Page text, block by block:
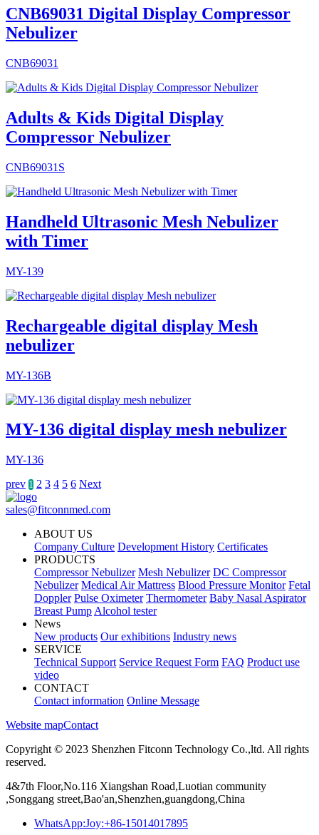
CNB69031 Digital Display Compressor
Nebulizer
CNB69031
Adults & Kids Digital Display
Compressor Nebulizer
CNB69031S
Handheld Ultrasonic Mesh Nebulizer
with Timer
MY-139
Rechargeable digital display Mesh
nebulizer
MY-136B
MY-136 digital display mesh nebulizer
MY-136
prev 1 2 3 4 5 6 Next
sales@fitconnmed.com
ABOUT US
Company Culture Development History Certificates
PRODUCTS
Compressor Nebulizer Mesh Nebulizer DC Compressor
Nebulizer Medical Air Mattress Blood Pressure Monitor Fetal
Doppler Pulse Oximeter Thermometer Baby Nasal Aspirator
Breast Pump Alcohol tester
News
New products Our exhibitions Industry news
SERVICE
Technical Support Service Request Form FAQ Product use
video
CONTACT
Contact information Online Message
Website mapContact
Copyright © 2023 Shenzhen Fitconn Technology Co.,ltd. All rights
reserved.
4&7th Floor,No.116 Xiangshan Road,Luotian community
,Songgang street,Bao'an,Shenzhen,guangdong,China
WhatsApp:Joy:+86-15014017895